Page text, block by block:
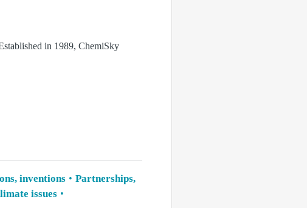
in 1989, ChemiSky
inventions
Partnerships,
issues